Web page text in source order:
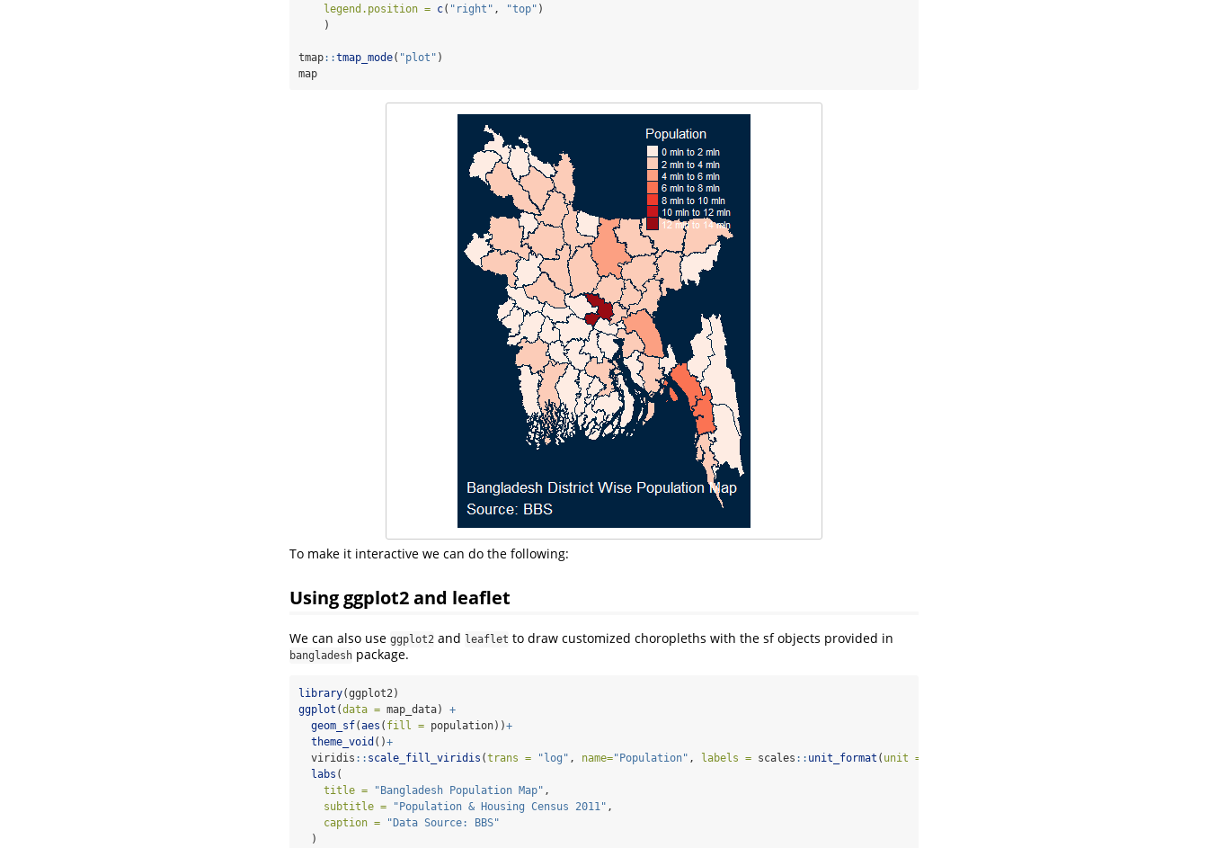
legend.position = c( "right" , "top" )
    )
tmap::tmap_mode( "plot" )
map
To make it interactive we can do the following:
Using ggplot2 and leaflet
We can also use ggplot2 and leaflet to draw customized choropleths with the sf objects provided in
bangladesh package.
library(ggplot2)
ggplot (data = map_data) +
geom_sf(aes ( fill = population))+
theme_void ()+
  viridis
:: scale_fill_viridis (trans = "log" , name="Population" , labels = scales :: unit_format ( unit =
labs (
title =
"Bangladesh Population Map" ,
subtitle =
"Population & Housing Census 2011" ,
caption =
"Data Source: BBS"
  )